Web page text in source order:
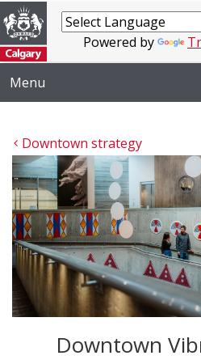
Powered by
Menu
Downtown strategy
Downtown